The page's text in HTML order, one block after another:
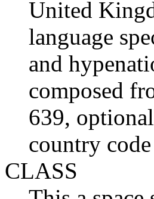
United
language
and
composed
639,
country
CLASS